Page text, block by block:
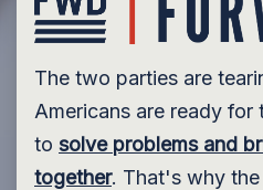
The two parties are
Americans are ready for
to solve problems and
together. That's why the